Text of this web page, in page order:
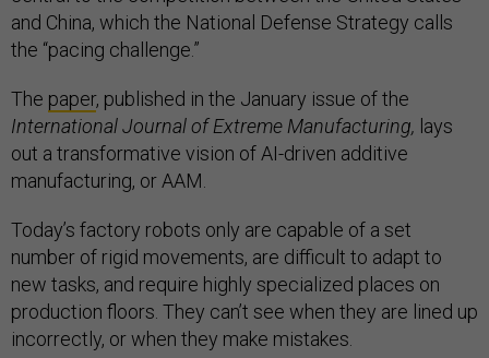
and China, which the National Defense Strategy calls
the “pacing challenge.”
The paper, published in the January issue of the
International Journal of Extreme Manufacturing, lays
out a transformative vision of AI-driven additive
manufacturing, or AAM.
Today’s factory robots only are capable of a set
number of rigid movements, are difficult to adapt to
new tasks, and require highly specialized places on
production floors. They can’t see when they are lined up
incorrectly, or when they make mistakes.